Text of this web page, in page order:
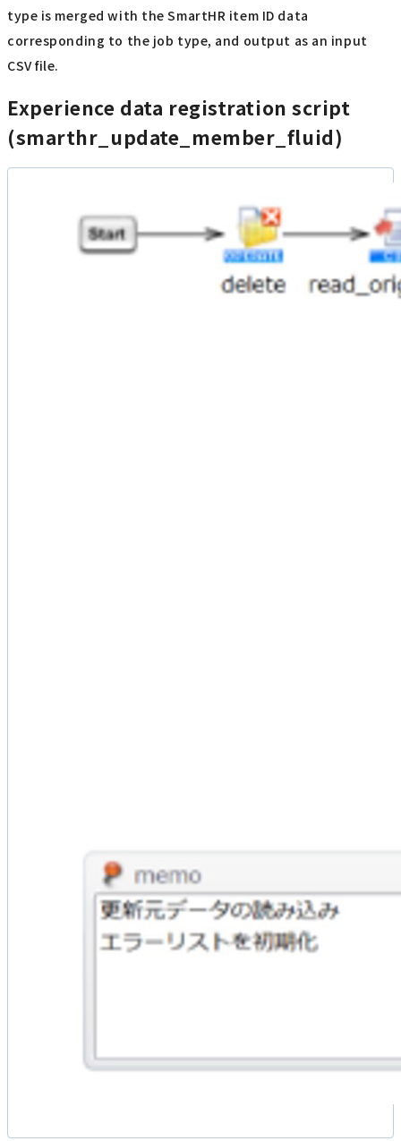
type is merged with the SmartHR item ID data
corresponding to the job type, and output as an input
CSV file.
Experience data registration script
(smarthr_update_member_fluid)